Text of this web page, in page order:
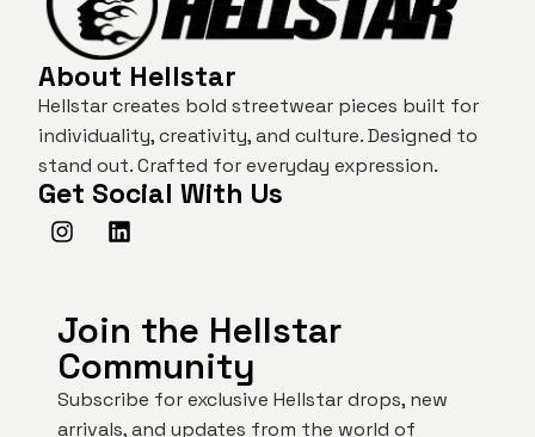
About Hellstar
Hellstar creates bold streetwear pieces built for
individuality, creativity, and culture. Designed to
stand out. Crafted for everyday expression.
Get Social With Us
Join the Hellstar
Community
Subscribe for exclusive Hellstar drops, new
arrivals, and updates from the world of